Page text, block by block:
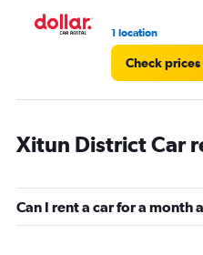
1 location
Check prices
Xitun District Car
Can I rent a car for a month